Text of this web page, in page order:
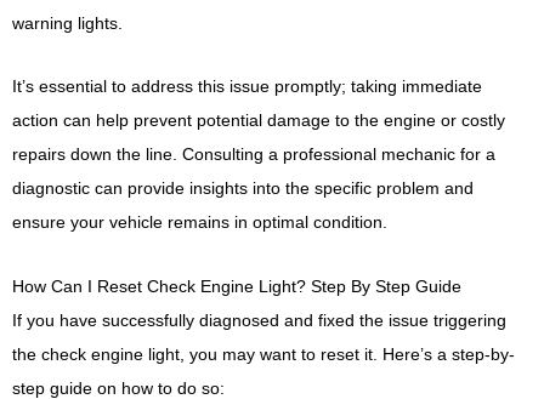
warning lights.
It’s essential to address this issue promptly; taking immediate
action can help prevent potential damage to the engine or costly
repairs down the line. Consulting a professional mechanic for a
diagnostic can provide insights into the specific problem and
ensure your vehicle remains in optimal condition.
How Can I Reset Check Engine Light? Step By Step Guide
If you have successfully diagnosed and fixed the issue triggering
the check engine light, you may want to reset it. Here’s a step-by-
step guide on how to do so: